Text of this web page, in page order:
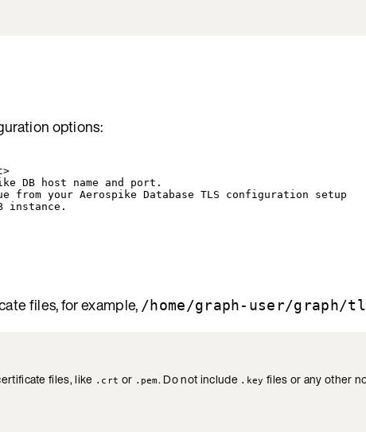
options:
DB host name and port.
from your Aerospike Database TLS configuration setup
instance.
files, for example, /home/graph-user/graph/
files, like .crt or .pem. Do not include .key files or any other